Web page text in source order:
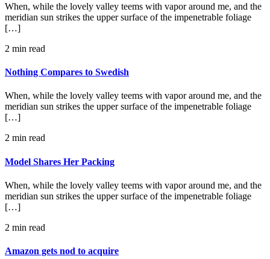
When, while the lovely valley teems with vapor around me, and the
meridian sun strikes the upper surface of the impenetrable foliage
[…]
2 min read
Nothing Compares to Swedish
When, while the lovely valley teems with vapor around me, and the
meridian sun strikes the upper surface of the impenetrable foliage
[…]
2 min read
Model Shares Her Packing
When, while the lovely valley teems with vapor around me, and the
meridian sun strikes the upper surface of the impenetrable foliage
[…]
2 min read
Amazon gets nod to acquire